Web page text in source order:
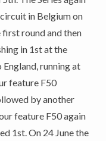
in Belgium on
round and then
in 1st at the
running at
feature F50
by another
feature F50 again
1st. On 24 June the